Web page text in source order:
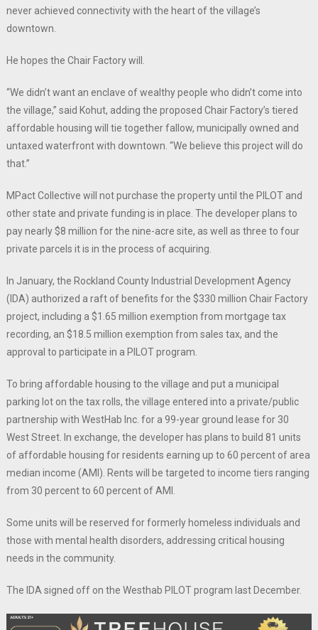
never achieved connectivity with the heart of the village’s
downtown.
He hopes the Chair Factory will.
“We didn’t want an enclave of wealthy people who didn’t come into
the village,” said Kohut, adding the proposed Chair Factory’s tiered
affordable housing will tie together fallow, municipally owned and
untaxed waterfront with downtown. “We believe this project will do
that.”
MPact Collective will not purchase the property until the PILOT and
other state and private funding is in place. The developer plans to
pay nearly $8 million for the nine-acre site, as well as three to four
private parcels it is in the process of acquiring.
In January, the Rockland County Industrial Development Agency
(IDA) authorized a raft of benefits for the $330 million Chair Factory
project, including a $1.65 million exemption from mortgage tax
recording, an $18.5 million exemption from sales tax, and the
approval to participate in a PILOT program.
To bring affordable housing to the village and put a municipal
parking lot on the tax rolls, the village entered into a private/public
partnership with WestHab Inc. for a 99-year ground lease for 30
West Street. In exchange, the developer has plans to build 81 units
of affordable housing for residents earning up to 60 percent of area
median income (AMI). Rents will be targeted to income tiers ranging
from 30 percent to 60 percent of AMI.
Some units will be reserved for formerly homeless individuals and
those with mental health disorders, addressing critical housing
needs in the community.
The IDA signed off on the Westhab PILOT program last December.